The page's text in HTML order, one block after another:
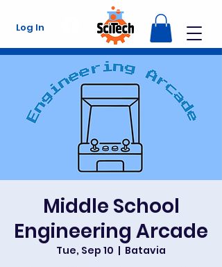
Log In
Middle School
Engineering Arcade
Tue, Sep 10
  |
Batavia